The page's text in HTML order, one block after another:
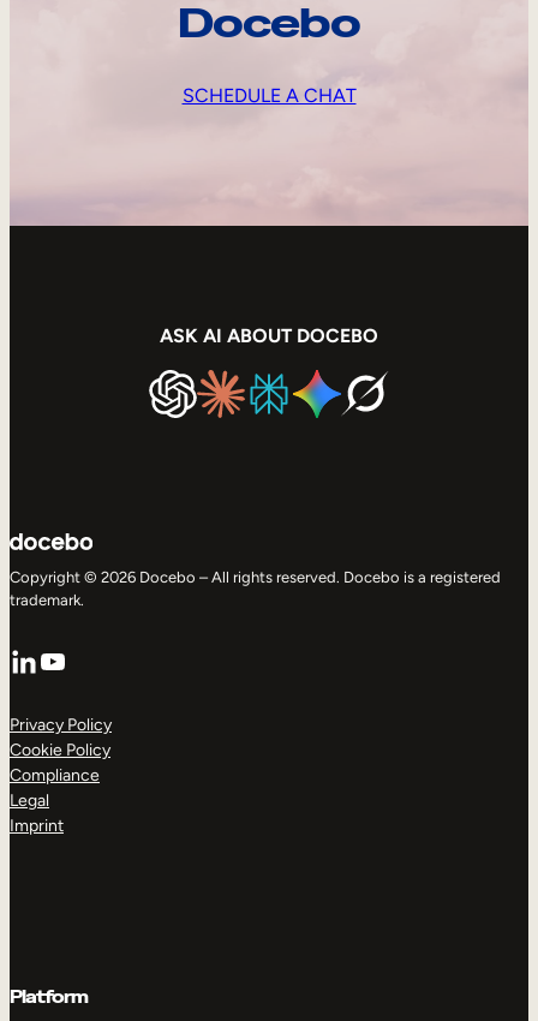
Docebo
SCHEDULE A CHAT
ASK AI ABOUT DOCEBO
Copyright © 2026 Docebo – All rights reserved. Docebo is a registered
trademark.
LinkedIn
YouTube
Privacy Policy
Cookie Policy
Compliance
Legal
Imprint
Platform